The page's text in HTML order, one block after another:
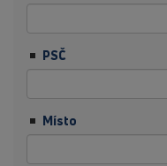
PSČ
Místo